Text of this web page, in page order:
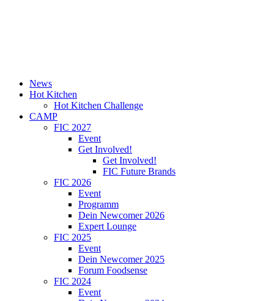
News
Hot Kitchen
Hot Kitchen Challenge
CAMP
FIC 2027
Event
Get Involved!
Get Involved!
FIC Future Brands
FIC 2026
Event
Programm
Dein Newcomer 2026
Expert Lounge
FIC 2025
Event
Dein Newcomer 2025
Forum Foodsense
FIC 2024
Event